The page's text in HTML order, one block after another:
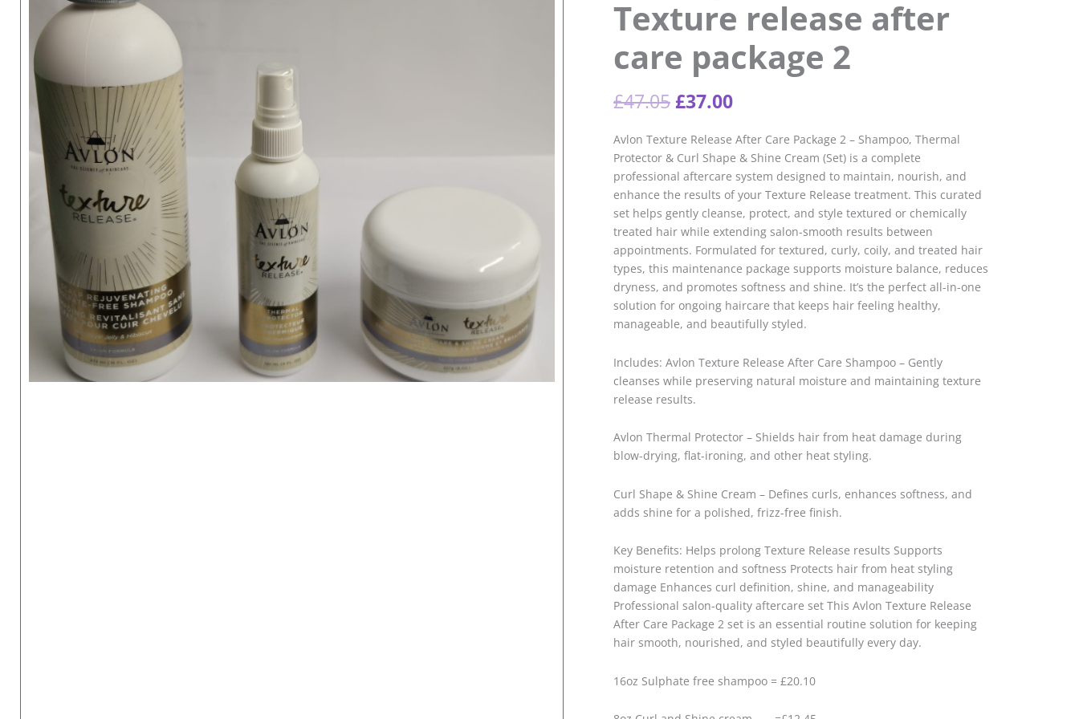
Texture release after
care package 2
£47.05 Original
was:
£47.05.
£37.00Current
is:
£37.00.
Avlon Texture Release After Care Package 2 – Shampoo, Thermal
Protector & Curl Shape & Shine Cream (Set) is a complete
professional aftercare system designed to maintain, nourish, and
enhance the results of your Texture Release treatment. This curated
set helps gently cleanse, protect, and style textured or chemically
treated hair while extending salon-smooth results between
appointments. Formulated for textured, curly, coily, and treated hair
types, this maintenance package supports moisture balance, reduces
dryness, and promotes softness and shine. It’s the perfect all-in-one
solution for ongoing haircare that keeps hair feeling healthy,
manageable, and beautifully styled.
Includes: Avlon Texture Release After Care Shampoo – Gently
cleanses while preserving natural moisture and maintaining texture
release results.
Avlon Thermal Protector – Shields hair from heat damage during
blow-drying, flat-ironing, and other heat styling.
Curl Shape & Shine Cream – Defines curls, enhances softness, and
adds shine for a polished, frizz-free finish.
Key Benefits: Helps prolong Texture Release results Supports
moisture retention and softness Protects hair from heat styling
damage Enhances curl definition, shine, and manageability
Professional salon-quality aftercare set This Avlon Texture Release
After Care Package 2 set is an essential routine solution for keeping
hair smooth, nourished, and styled beautifully every day.
16oz Sulphate free shampoo = £20.10